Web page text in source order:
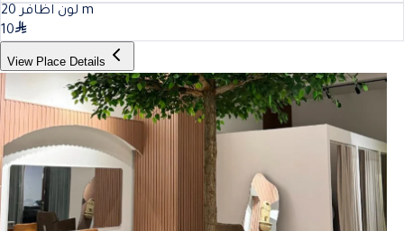
لون اظافر 20
m
10
View Place Details